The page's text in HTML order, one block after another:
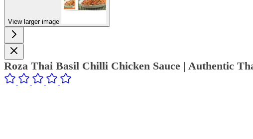
View larger image
Roza Thai Basil Chilli Chicken Sauce | Authentic